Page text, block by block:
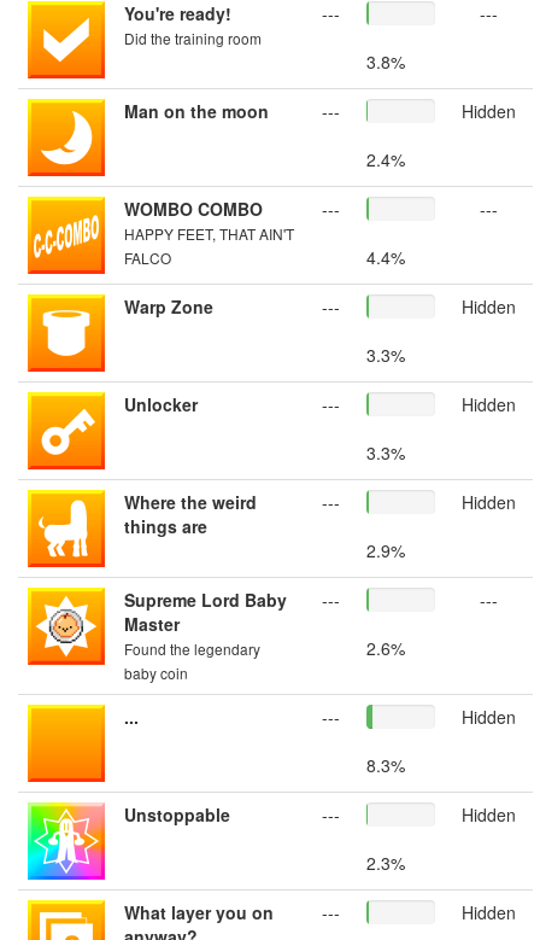
You're ready!
Did the training room
---
3.8%
---
Man on the moon
---
2.4%
Hidden
WOMBO COMBO
HAPPY FEET, THAT AIN'T
FALCO
---
4.4%
---
Warp Zone
---
3.3%
Hidden
Unlocker
---
3.3%
Hidden
Where the weird
things are
---
2.9%
Hidden
Supreme Lord Baby
Master
Found the legendary
baby coin
---
2.6%
---
...
---
8.3%
Hidden
Unstoppable
---
2.3%
Hidden
What layer you on
--- Hidden